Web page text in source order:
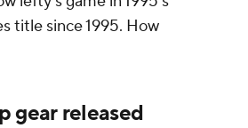
title since 1995. How
gear released